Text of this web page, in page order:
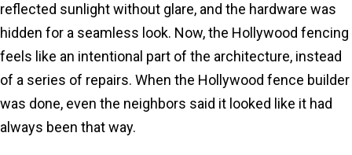
reflected sunlight without glare, and the hardware was
hidden for a seamless look. Now, the Hollywood fencing
feels like an intentional part of the architecture, instead
of a series of repairs. When the Hollywood fence builder
was done, even the neighbors said it looked like it had
always been that way.